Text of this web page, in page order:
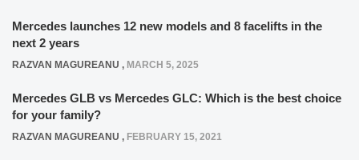
Mercedes launches 12 new models and 8 facelifts in the
next 2 years
RAZVAN MAGUREANU , MARCH 5, 2025
Mercedes GLB vs Mercedes GLC: Which is the best choice
for your family?
RAZVAN MAGUREANU , FEBRUARY 15, 2021